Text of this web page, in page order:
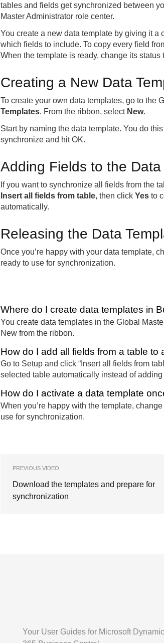
tables and fields get synchronized between
Master Administrator role center.
You create a new data template by giving it
which fields to include. To copy every field
When the template is ready, change its
Creating a New Data
To create your own data templates, go to the
Templates. From the ribbon, select New.
Start by naming the data template. You do
synchronize and hit OK.
Adding Fields to the Data
If you want to synchronize all fields from the
Insert all fields from table, then click Yes to
automatically.
Releasing the Data
Once you’re happy with your data template,
ready to use for synchronization.
Where do I create data templates in
You create data templates in the Global
New from the ribbon.
How do I add all fields from a table to
Go to Setup and click “Insert all fields from
selected table automatically instead of
How do I activate a data template
When you’re happy with the template,
use for synchronization.
PREVIOUS VIDEO
Download the templates and prepare for
synchronization
Your User Guides for Microsoft